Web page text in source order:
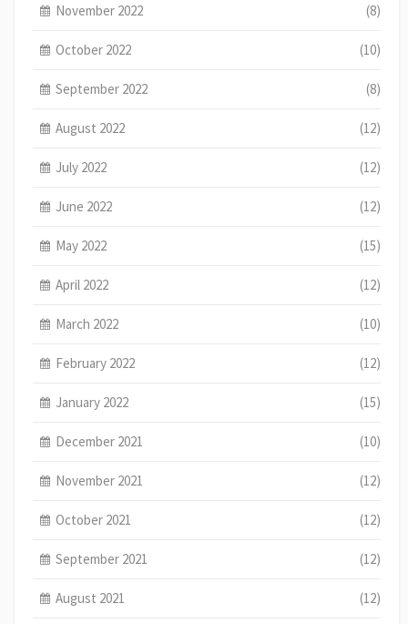
November 2022 (8)
October 2022 (10)
September 2022 (8)
August 2022 (12)
July 2022 (12)
June 2022 (12)
May 2022 (15)
April 2022 (12)
March 2022 (10)
February 2022 (12)
January 2022 (15)
December 2021 (10)
November 2021 (12)
October 2021 (12)
September 2021 (12)
August 2021 (12)